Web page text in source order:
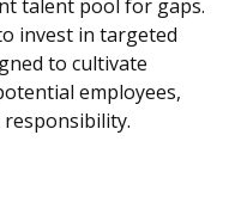
talent pool for gaps.
invest in targeted
to cultivate
employees,